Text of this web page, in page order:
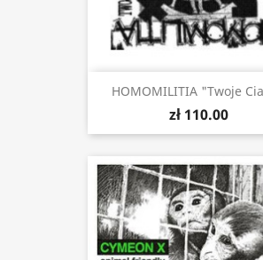
HOMOMILITIA "Twoje
zł 110.00